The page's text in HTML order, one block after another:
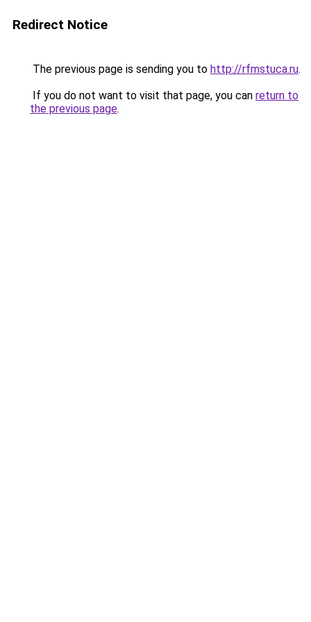
Redirect Notice
The previous page is sending you to http://rfmstuca.ru.
If you do not want to visit that page, you can return to
the previous page.